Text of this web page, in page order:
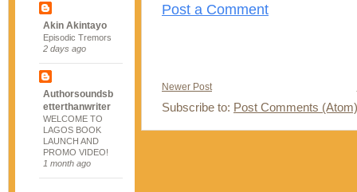
Akin Akintayo
Episodic Tremors
2 days ago
Authorsoundsb
etterthanwriter
WELCOME TO
LAGOS BOOK
LAUNCH AND
PROMO VIDEO!
1 month ago
Post a Comment
Newer Post
Subscribe to: Post Comments (Atom)